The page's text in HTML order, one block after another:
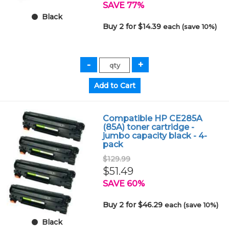
Black
SAVE 77%
Buy 2 for $14.39each (save 10%)
Black
Compatible HP CE285A
(85A) toner cartridge -
jumbo capacity black - 4-
pack
$129.99
$51.49
SAVE 60%
Buy 2 for $46.29each (save 10%)